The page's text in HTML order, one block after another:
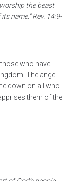
the beast
name.”Rev. 14:9-
who have
The angel
down on all who
them of the